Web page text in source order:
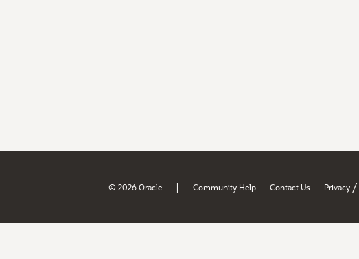
© 2026 Oracle | Community Help Contact Us Privacy /